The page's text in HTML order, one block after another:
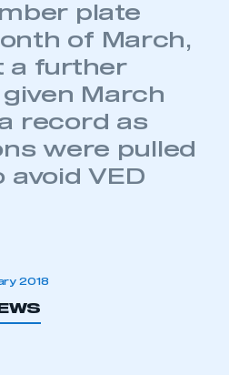
that has an SMMT
TO JOIN
plate
of March,
a further
March
record as
were pulled
VED